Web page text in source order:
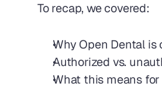
To recap, we covered:
Why Open Dental
Authorized vs.
What this means